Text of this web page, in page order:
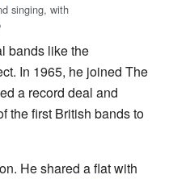
singing, with
bands like the
In 1965, he joined The
a record deal and
the first British bands to
He shared a flat with